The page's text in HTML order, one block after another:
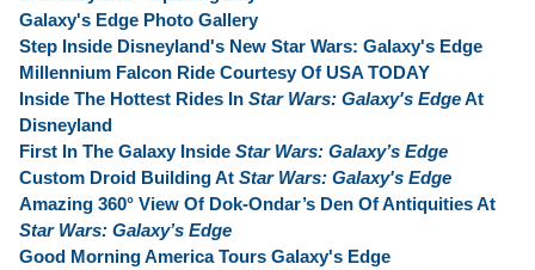
Galaxy's Edge Photo Gallery
Step Inside Disneyland's New Star Wars: Galaxy's Edge
Millennium Falcon Ride Courtesy Of USA TODAY
Inside The Hottest Rides In Star Wars: Galaxy's EdgeAt
Disneyland
First In The Galaxy Inside Star Wars: Galaxy’s Edge
Custom Droid Building At Star Wars: Galaxy's Edge
Amazing 360° View Of Dok-Ondar’s Den Of Antiquities At
Star Wars: Galaxy’s Edge
Good Morning America Tours Galaxy's Edge